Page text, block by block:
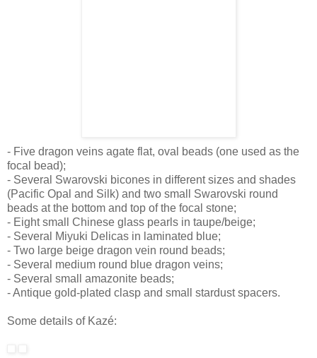
- Five dragon veins agate flat, oval beads (one used as the
focal bead);
- Several Swarovski bicones in different sizes and shades
(Pacific Opal and Silk) and two small Swarovski round
beads at the bottom and top of the focal stone;
- Eight small Chinese glass pearls in taupe/beige;
- Several Miyuki Delicas in laminated blue;
- Two large beige dragon vein round beads;
- Several medium round blue dragon veins;
- Several small amazonite beads;
- Antique gold-plated clasp and small stardust spacers.
Some details of Kazé: